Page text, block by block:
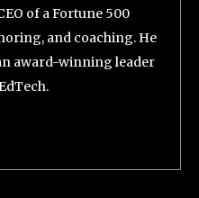
of a Fortune 500
and coaching. He
award-winning leader